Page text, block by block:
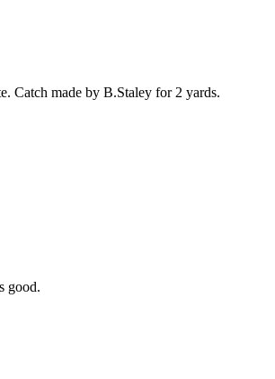
Catch made by B.Staley for 2 yards.
good.